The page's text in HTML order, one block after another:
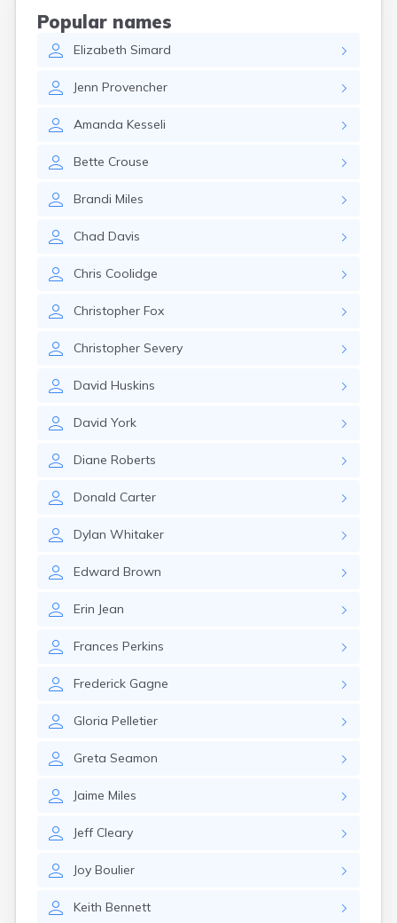
Popular names
Elizabeth Simard
Jenn Provencher
Amanda Kesseli
Bette Crouse
Brandi Miles
Chad Davis
Chris Coolidge
Christopher Fox
Christopher Severy
David Huskins
David York
Diane Roberts
Donald Carter
Dylan Whitaker
Edward Brown
Erin Jean
Frances Perkins
Frederick Gagne
Gloria Pelletier
Greta Seamon
Jaime Miles
Jeff Cleary
Joy Boulier
Keith Bennett